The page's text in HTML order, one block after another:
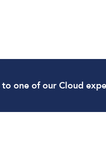
one of our Cloud